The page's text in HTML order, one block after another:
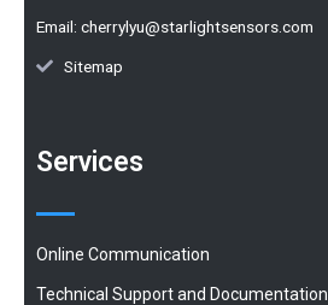
Email: cherrylyu@starlightsensors.com
Sitemap
Services
Online Communication
Technical Support and Documentation